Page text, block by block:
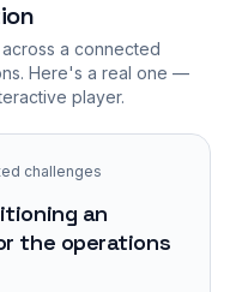
a connected
Here's a real one —
player.
challenges
an
the operations